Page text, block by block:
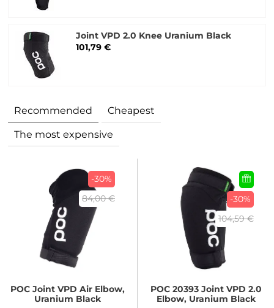
Joint VPD 2.0 Knee Uranium Black
101,79 €
Recommended Cheapest
The most expensive
-30%
84,00 €
POC Joint VPD Air Elbow,
Uranium Black
-30%
104,59 €
POC 20393 Joint VPD 2.0
Elbow, Uranium Black